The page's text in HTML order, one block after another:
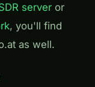
server or
, you'll find
as well.